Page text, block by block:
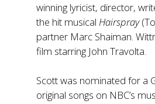
winning lyricist, director,
the hit musicalHairspray
partner Marc Shaiman.
film starring John Travolta.
Scott was nominated for a
original songs on NBC’s